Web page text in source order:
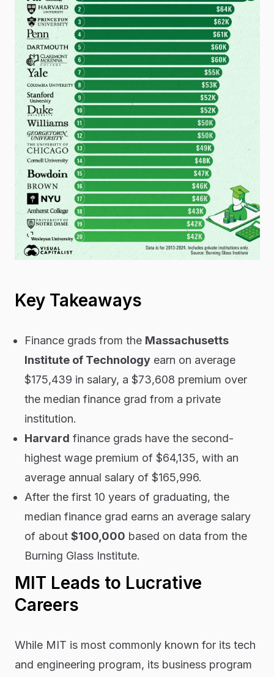
Key Takeaways
Finance grads from the Massachusetts
Institute of Technologyearn on average
$175,439 in salary, a $73,608 premium over
the median finance grad from a private
institution.
Harvard finance grads have the second-
highest wage premium of $64,135, with an
average annual salary of $165,996.
After the first 10 years of graduating, the
median finance grad earns an average salary
of about $100,000 based on data from the
Burning Glass Institute.
MIT Leads to Lucrative
Careers
While MIT is most commonly known for its tech
and engineering program, its business program